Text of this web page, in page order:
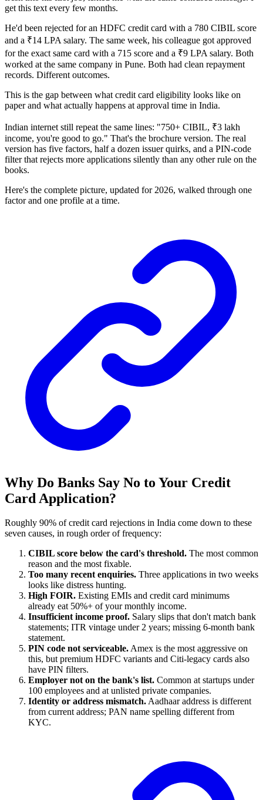
get this text every few months.
He'd been rejected for an HDFC credit card with a 780 CIBIL score
and a ₹14 LPA salary. The same week, his colleague got approved
for the exact same card with a 715 score and a ₹9 LPA salary. Both
worked at the same company in Pune. Both had clean repayment
records. Different outcomes.
This is the gap between what credit card eligibility looks like on
paper and what actually happens at approval time in India.
Indian internet still repeat the same lines: "750+ CIBIL, ₹3 lakh
income, you're good to go." That's the brochure version. The real
version has five factors, half a dozen issuer quirks, and a PIN-code
filter that rejects more applications silently than any other rule on the
books.
Here's the complete picture, updated for 2026, walked through one
factor and one profile at a time.
Why Do Banks Say No to Your Credit
Card Application?
Roughly 90% of credit card rejections in India come down to these
seven causes, in rough order of frequency:
CIBIL score below the card's threshold. The most common
reason and the most fixable.
Too many recent enquiries. Three applications in two weeks
looks like distress hunting.
High FOIR. Existing EMIs and credit card minimums
already eat 50%+ of your monthly income.
Insufficient income proof. Salary slips that don't match bank
statements; ITR vintage under 2 years; missing 6-month bank
statement.
PIN code not serviceable.Amex is the most aggressive on
this, but premium HDFC variants and Citi-legacy cards also
have PIN filters.
Employer not on the bank's list. Common at startups under
100 employees and at unlisted private companies.
Identity or address mismatch.Aadhaar address is different
from current address; PAN name spelling different from
KYC.